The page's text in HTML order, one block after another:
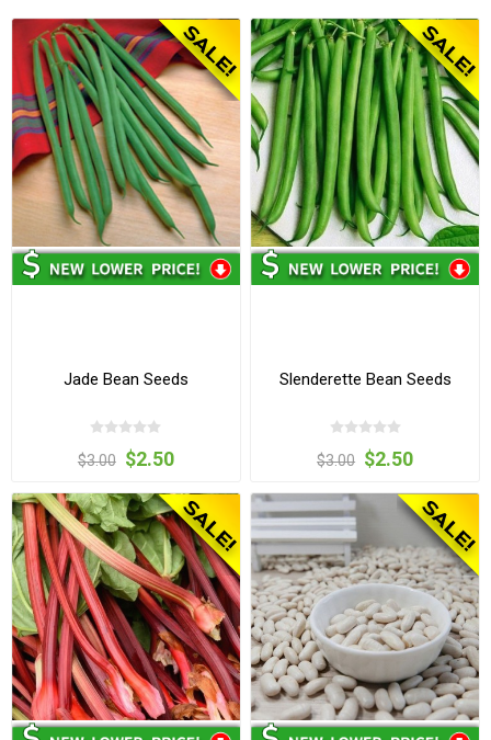
Jade Bean Seeds
$3.00 $2.50
Slenderette Bean Seeds
$3.00 $2.50